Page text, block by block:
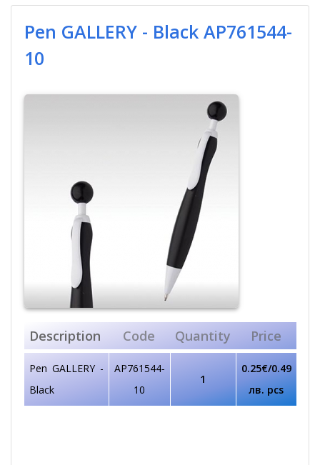
Pen GALLERY - Black AP761544-
10
Description Code Quantity Price
Pen GALLERY -
Black
AP761544-
10
1
0.25€/0.49
лв. pcs